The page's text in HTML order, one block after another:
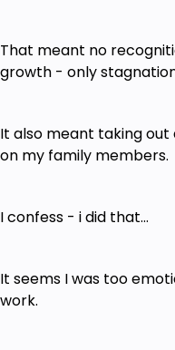
That meant no
growth - only
It also meant taking
on my family members.
I confess - i did that...
It seems I was too
work.